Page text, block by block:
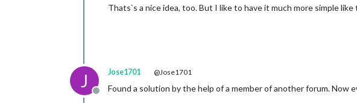
Thats`s a nice idea, too. But I like to have it much more simple
J
Offline
Jose1701 @Jose1701
Found a solution by the help of a member of another forum.